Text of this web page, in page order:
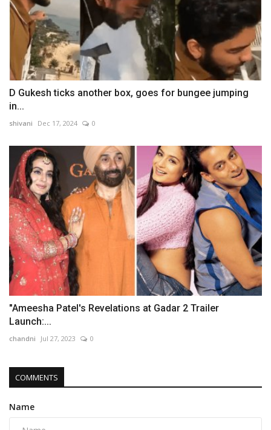
D Gukesh ticks another box, goes for bungee jumping
in...
shivani Dec 17, 2024 0
"Ameesha Patel's Revelations at Gadar 2 Trailer
Launch:...
chandni Jul 27, 2023 0
COMMENTS
Name